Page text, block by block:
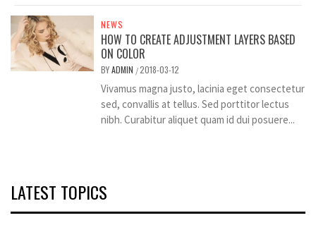
NEWS
HOW TO CREATE ADJUSTMENT LAYERS BASED
ON COLOR
BYADMIN /2018-03-12
Vivamus magna justo, lacinia eget consectetur
sed, convallis at tellus. Sed porttitor lectus
nibh. Curabitur aliquet quam id dui posuere...
LATEST TOPICS